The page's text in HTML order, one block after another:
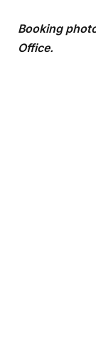
Booking
Office.